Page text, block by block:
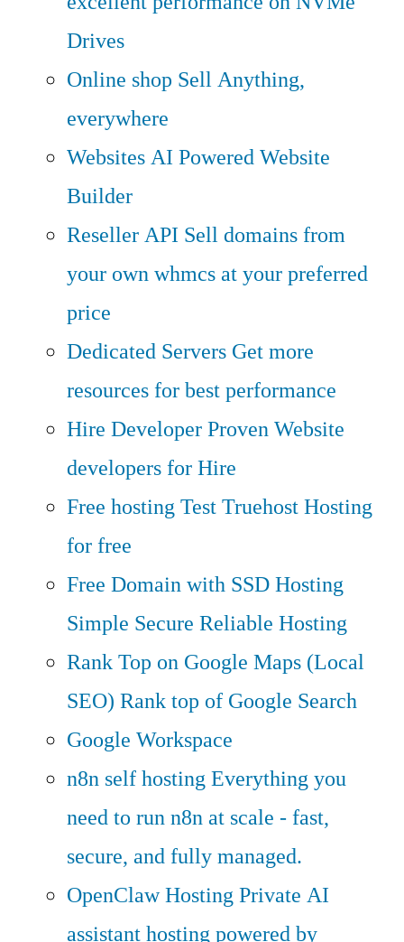
Drives
Online shop Sell Anything,
everywhere
WebsitesAI Powered Website
Builder
Reseller API Sell domains from
your own whmcs at your preferred
price
Dedicated Servers Get more
resources for best performance
Hire DeveloperProven Website
developers for Hire
Free hostingTest Truehost Hosting
for free
Free Domain with SSD Hosting
Simple Secure Reliable Hosting
Rank Top on Google Maps (Local
SEO) Rank top of Google Search
Google Workspace
n8n self hostingEverything you
need to run n8n at scale - fast,
secure, and fully managed.
OpenClaw HostingPrivate AI
assistant hosting powered by